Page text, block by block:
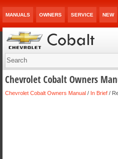
MANUALS OWNERS SERVICE NEW
Chevrolet Cobalt Owners
Chevrolet Cobalt Owners Manual / In Brief /